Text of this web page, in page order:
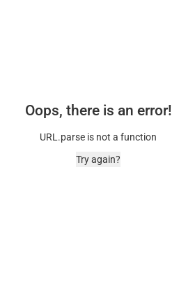
Oops, there is an error!
URL.parse is not a function
Try again?